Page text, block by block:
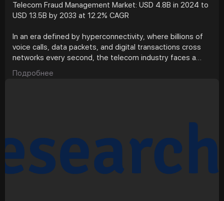
Telecom Fraud Management Market: USD 4.8B in 2024 to
USD 13.5B by 2033 at 12.2% CAGR
In an era defined by hyperconnectivity, where billions of
voice calls, data packets, and digital transactions cross
networks every second, the telecom industry faces a
silent but costly adversary, fraud. From subscription
scams and SIM swaps to international revenue share
management market, valued at approximately USD 4.8
2033, growing at a CAGR of 12.2%. The question now is
whether technology, regulation, and analytics can stay
ahead of the deception game.
Подробнее